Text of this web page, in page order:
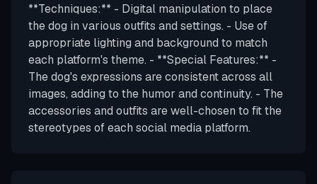
**Techniques:** - Digital manipulation to place
the dog in various outfits and settings. - Use of
appropriate lighting and background to match
each platform's theme. - **Special Features:** -
The dog's expressions are consistent across all
images, adding to the humor and continuity. - The
accessories and outfits are well-chosen to fit the
stereotypes of each social media platform.